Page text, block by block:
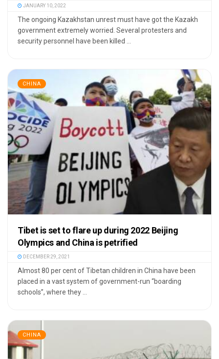
JANUARY 10, 2022
The ongoing Kazakhstan unrest must have got the Kazakh
government extremely worried. Several protesters and
security personnel have been killed ...
CHINA
Tibet is set to flare up during 2022 Beijing
Olympics and China is petrified
DECEMBER 29, 2021
Almost 80 per cent of Tibetan children in China have been
placed in a vast system of government-run “boarding
schools”, where they ...
CHINA